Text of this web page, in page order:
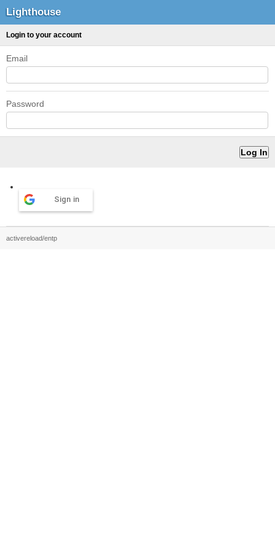
Lighthouse
Login to your account
Email
Password
Sign in
activereload/entp